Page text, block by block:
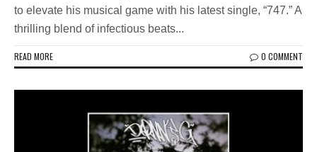
to elevate his musical game with his latest single, “747.” A
thrilling blend of infectious beats...
READ MORE 0 COMMENT